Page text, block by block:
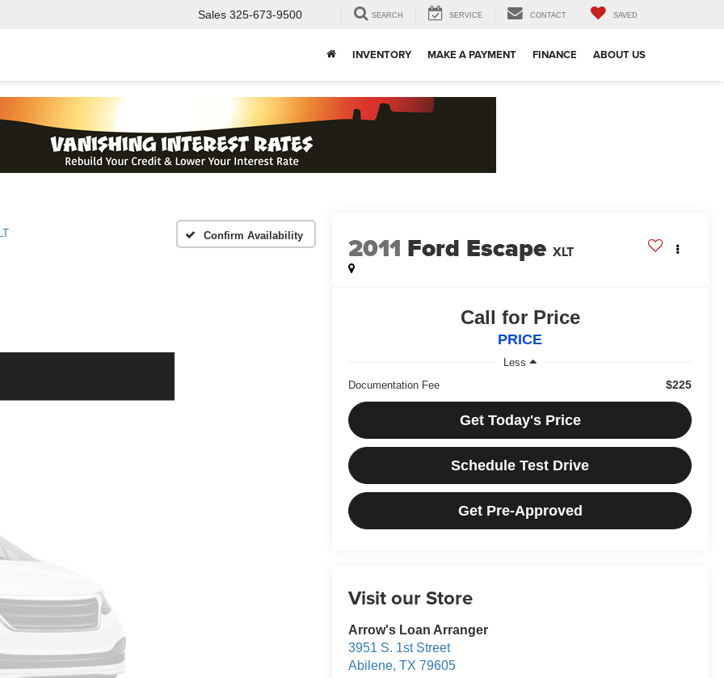
Sales 325-673-9500 SEARCH SERVICE CONTACT SAVED
INVENTORY MAKE A PAYMENT FINANCE ABOUT US
Confirm Availability 2011 Ford Escape XLT
Call for Price
PRICE
Less
Documentation Fee
$225
Get Today's Price
Schedule Test Drive
Get Pre-Approved
Visit our Store
Arrow's Loan Arranger
3951 S. 1st Street
Abilene,TX 79605